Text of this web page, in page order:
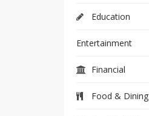
Education
Entertainment
Financial
Food & Dining